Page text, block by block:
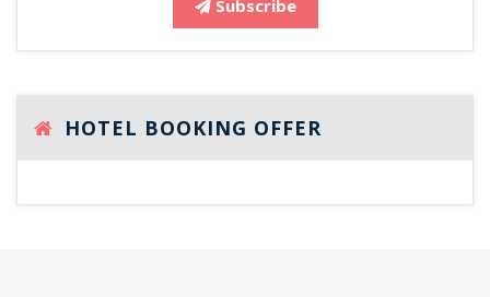
Subscribe
HOTEL BOOKING OFFER